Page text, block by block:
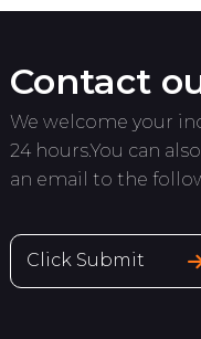
Contact
We welcome your
24 hours.You can
an email to the
Click Submit